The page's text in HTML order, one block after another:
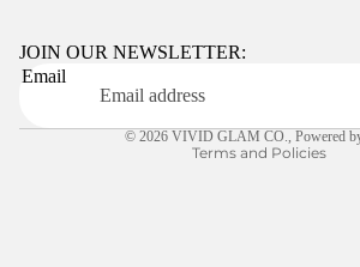
JOIN OUR NEWSLETTER:
Email
© 2026 VIVID GLAM CO. Powered
Terms and Policies
Terms of service